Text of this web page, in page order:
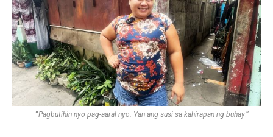
“Pagbutihin nyo pag-aaral nyo. Yan ang susi sa kahirapan ng buhay.”